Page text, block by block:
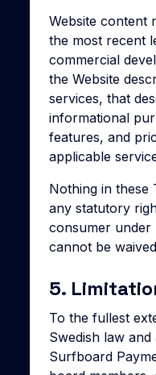
Website content
the most recent
commercial
the Website
services, that
informational
features, and
applicable
Nothing in these
any statutory
consumer under
cannot be
5.
To the fullest
Swedish law
Surfboard